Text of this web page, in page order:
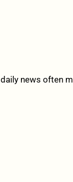
news often